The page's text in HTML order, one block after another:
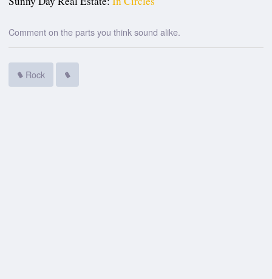
Comment on the parts you think sound alike.
Rock